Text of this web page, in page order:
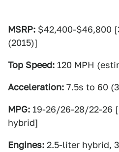
MSRP: $42,400-$46,800
(2015)]
Top Speed: 120 MPH
Acceleration: 7.5s to 60
MPG: 19-26/26-28/22-26
hybrid]
Engines: 2.5-liter hybrid,